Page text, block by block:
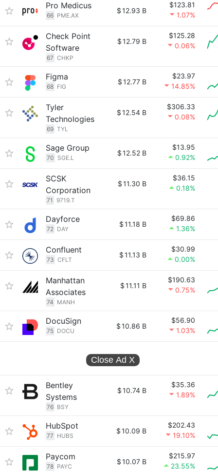
Pro Medicus
66 PME.AX
$12.93 B
$123.81
1.07%
Check Point
Software
67 CHKP
$12.79 B
$125.28
0.06%
Figma
68 FIG
$12.77 B
$23.97
14.85%
Tyler
Technologies
69 TYL
$12.54 B
$306.33
0.08%
Sage Group
70 SGE.L
$12.52 B
$13.95
0.92%
SCSK
Corporation
71 9719.T
$11.30 B
$36.15
0.18%
Dayforce
72 DAY
$11.18 B
$69.86
1.36%
Confluent
73 CFLT
$11.13 B
$30.99
0.00%
Manhattan
Associates
74 MANH
$11.11 B
$190.63
0.75%
DocuSign
75 DOCU
$10.86 B
$56.90
1.03%
Close Ad X
Bentley
Systems
76 BSY
$10.74 B
$35.36
1.89%
HubSpot
77 HUBS
$10.09 B
$202.43
19.10%
Paycom
78 PAYC
$10.07 B
$215.97
23.55%